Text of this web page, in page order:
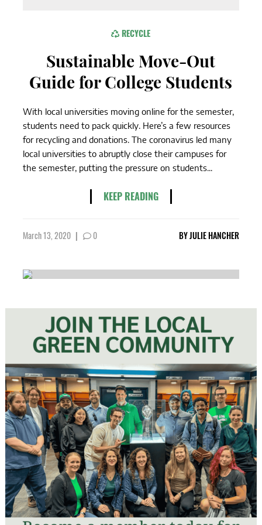
RECYCLE
Sustainable Move-Out
Guide for College Students
With local universities moving online for the semester,
students need to pack quickly. Here’s a few resources
for recycling and donations. The coronavirus led many
local universities to abruptly close their campuses for
the semester, putting the pressure on students...
KEEP READING
March 13, 2020 | 0 BYJULIE HANCHER